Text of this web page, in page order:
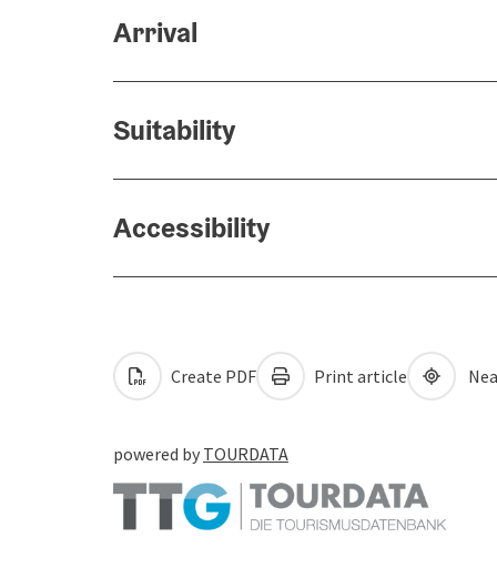
Arrival
Suitability
Accessibility
Create PDF Print article
powered by TOURDATA